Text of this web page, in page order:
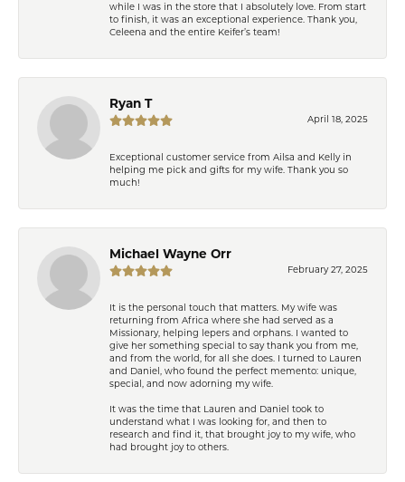
while I was in the store that I absolutely love. From start
to finish, it was an exceptional experience. Thank you,
Celeena and the entire Keifer’s team!
Ryan T
April 18, 2025
Exceptional customer service from Ailsa and Kelly in
helping me pick and gifts for my wife. Thank you so
much!
Michael Wayne Orr
February 27, 2025
It is the personal touch that matters. My wife was
returning from Africa where she had served as a
Missionary, helping lepers and orphans. I wanted to
give her something special to say thank you from me,
and from the world, for all she does. I turned to Lauren
and Daniel, who found the perfect memento: unique,
special, and now adorning my wife.
It was the time that Lauren and Daniel took to
understand what I was looking for, and then to
research and find it, that brought joy to my wife, who
had brought joy to others.